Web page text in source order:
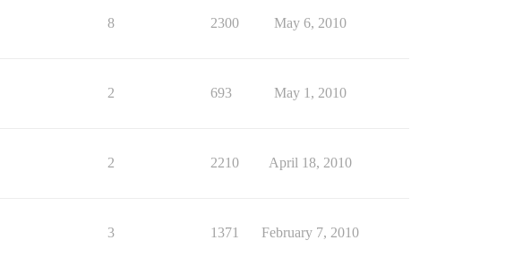
8 2300 May 6, 2010
2 693 May 1, 2010
2 2210 April 18, 2010
3 1371 February 7, 2010